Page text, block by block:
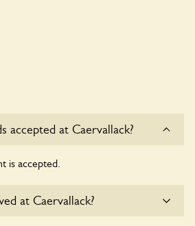
accepted at Caervallack?
is accepted.
at Caervallack?